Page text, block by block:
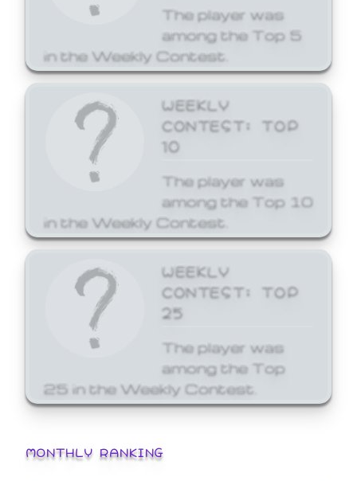
The player was
among the Top 5
in the Weekly Contest.
WEEKLY
CONTEST: TOP
10
The player was
among the Top 10
in the Weekly Contest.
WEEKLY
CONTEST: TOP
25
The player was
among the Top
25 in the Weekly Contest.
MONTHLY RANKING